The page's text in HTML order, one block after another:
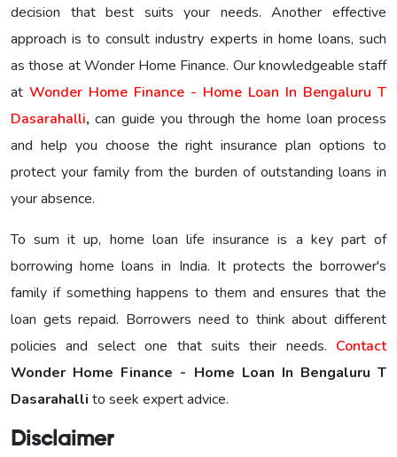
decision that best suits your needs. Another effective
approach is to consult industry experts in home loans, such
as those at Wonder Home Finance. Our knowledgeable staff
at Wonder Home Finance - Home Loan In Bengaluru T
Dasarahalli, can guide you through the home loan process
and help you choose the right insurance plan options to
protect your family from the burden of outstanding loans in
your absence.
To sum it up, home loan life insurance is a key part of
borrowing home loans in India. It protects the borrower's
family if something happens to them and ensures that the
loan gets repaid. Borrowers need to think about different
policies and select one that suits their needs. Contact
Wonder Home Finance - Home Loan In Bengaluru T
Dasarahalli to seek expert advice.
Disclaimer